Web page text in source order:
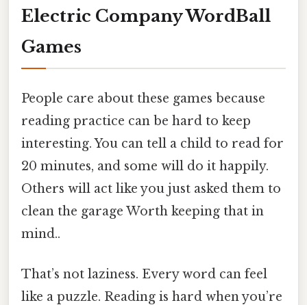
Electric Company WordBall
Games
People care about these games because
reading practice can be hard to keep
interesting. You can tell a child to read for
20 minutes, and some will do it happily.
Others will act like you just asked them to
clean the garage Worth keeping that in
mind..
That’s not laziness. Every word can feel
like a puzzle. Reading is hard when you’re